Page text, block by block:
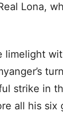
Lona,
limelight
strike in
all his six